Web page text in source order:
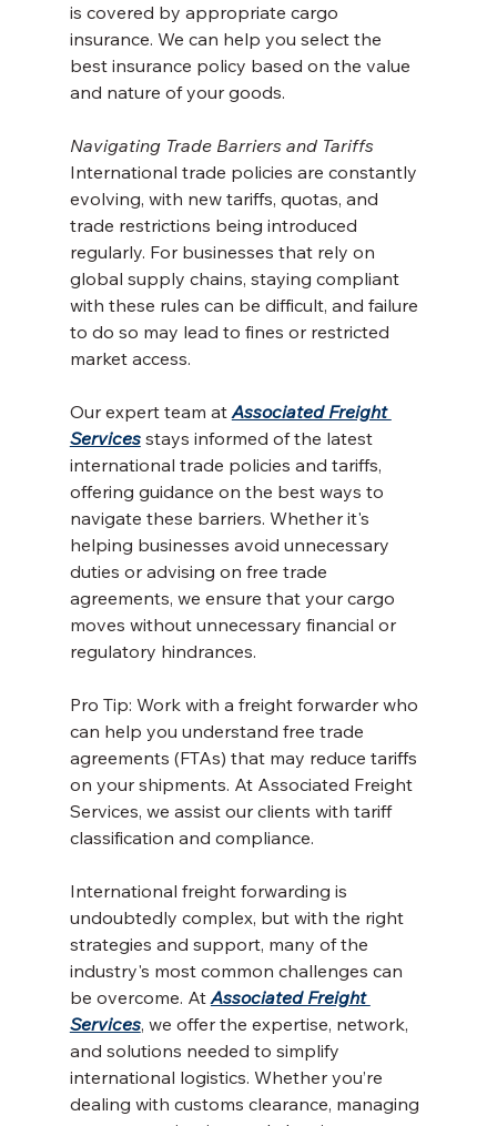
is covered by appropriate cargo
insurance. We can help you select the
best insurance policy based on the value
and nature of your goods.
Navigating Trade Barriers and Tariffs
International trade policies are constantly
evolving, with new tariffs, quotas, and
trade restrictions being introduced
regularly. For businesses that rely on
global supply chains, staying compliant
with these rules can be difficult, and failure
to do so may lead to fines or restricted
market access.
Our expert team at Associated Freight
Services stays informed of the latest
international trade policies and tariffs,
offering guidance on the best ways to
navigate these barriers. Whether it's
helping businesses avoid unnecessary
duties or advising on free trade
agreements, we ensure that your cargo
moves without unnecessary financial or
regulatory hindrances.
Pro Tip: Work with a freight forwarder who
can help you understand free trade
agreements (FTAs) that may reduce tariffs
on your shipments. At Associated Freight
Services, we assist our clients with tariff
classification and compliance.
International freight forwarding is
undoubtedly complex, but with the right
strategies and support, many of the
industry's most common challenges can
be overcome. At Associated Freight
Services, we offer the expertise, network,
and solutions needed to simplify
international logistics. Whether you’re
dealing with customs clearance, managing